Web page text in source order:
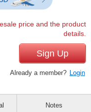
price and the product
details.
Sign Up
Already a member? Login
Notes